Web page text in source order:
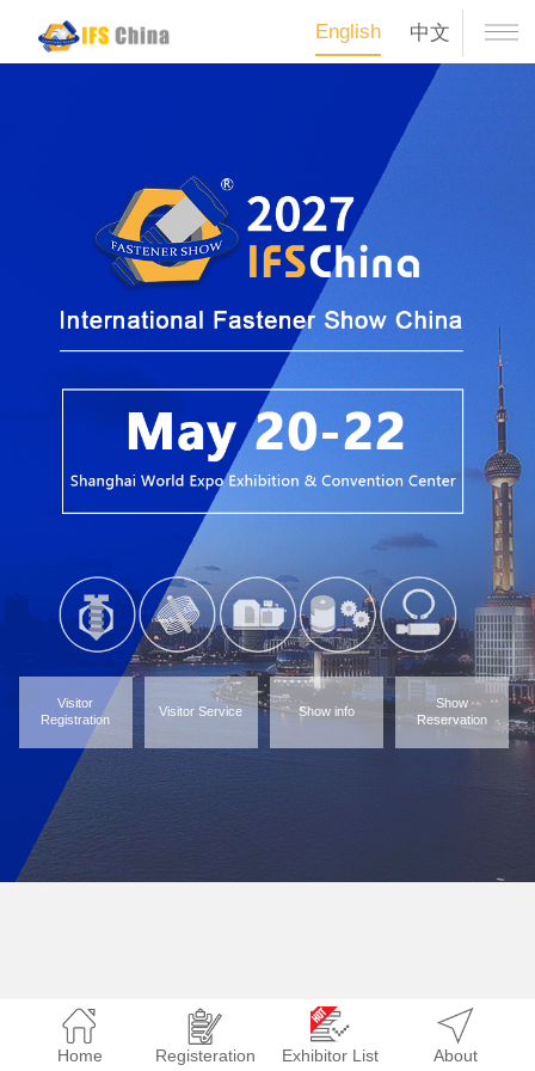
English 中文
Visitor
Registration
Visitor Service Show info
Show
Reservation
Home Registeration Exhibitor List About